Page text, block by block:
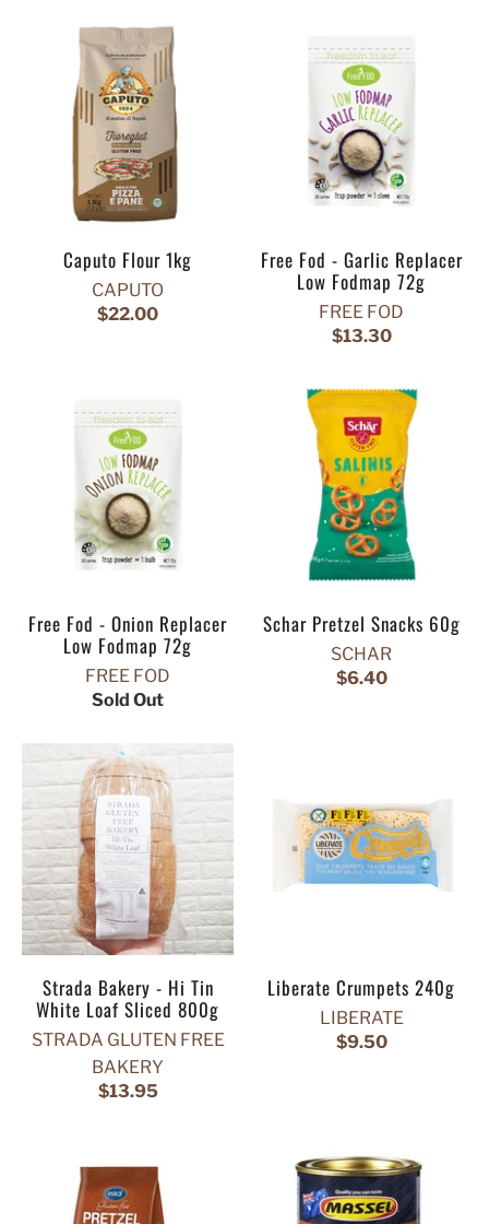
Caputo Flour 1kg
CAPUTO
$22.00
Free Fod - Garlic Replacer
Low Fodmap 72g
FREE FOD
$13.30
Free Fod - Onion Replacer
Low Fodmap 72g
FREE FOD
Sold Out
Schar Pretzel Snacks 60g
SCHAR
$6.40
Strada Bakery - Hi Tin
White Loaf Sliced 800g
STRADA GLUTEN FREE
BAKERY
$13.95
Liberate Crumpets 240g
LIBERATE
$9.50